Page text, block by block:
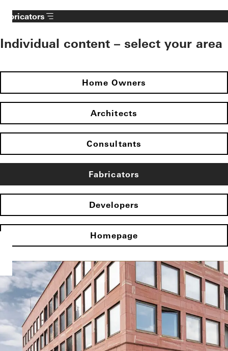
Fabricators
Individual content – select your area
Home Owners
Architects
Consultants
Fabricators
Developers
Homepage